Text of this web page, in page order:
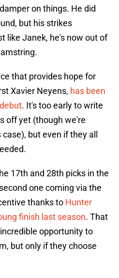
on things. He did
but his strikes
like Janek, he's now out of
that provides hope for
Xavier Neyens, has been
. It's too early to write
off yet (though we're
but even if they all
17th and 28th picks in the
one coming via the
thanks to Hunter
finish last season. That
opportunity to
but only if they choose